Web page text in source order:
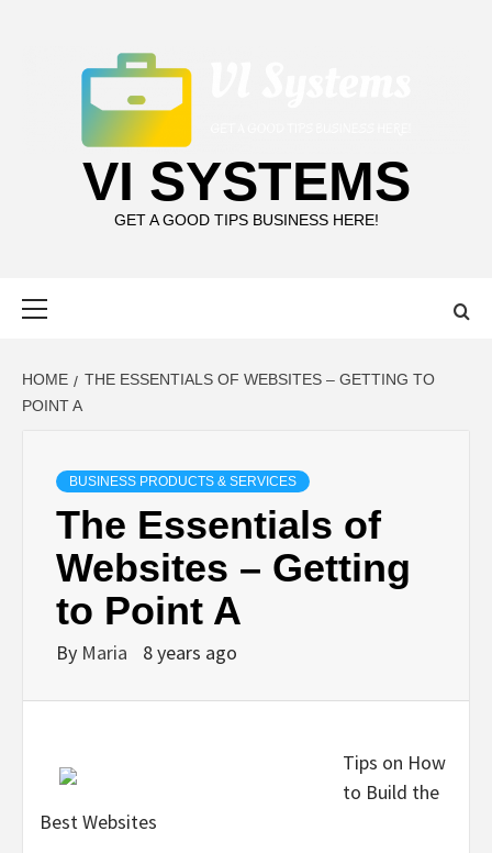
VI SYSTEMS
GET A GOOD TIPS BUSINESS HERE!
HOME
THE ESSENTIALS OF WEBSITES – GETTING TO
POINT A
BUSINESS PRODUCTS & SERVICES
The Essentials of
Websites – Getting
to Point A
By Maria 8 years ago
Tips on How
to Build the
Best Websites